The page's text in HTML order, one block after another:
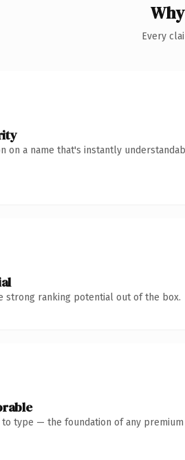
Every
on a name that's instantly
strong ranking potential out of the box.
to type — the foundation of any